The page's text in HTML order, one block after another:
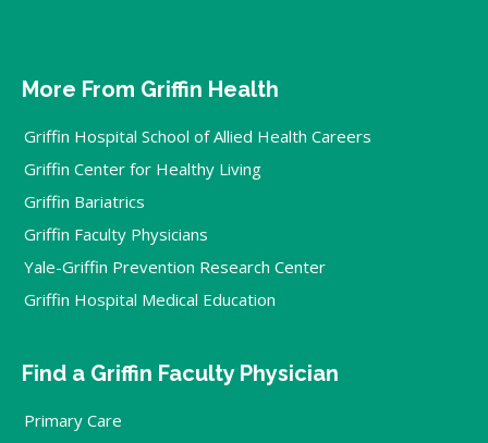
More From Griffin Health
Griffin Hospital School of Allied Health Careers
Griffin Center for Healthy Living
Griffin Bariatrics
Griffin Faculty Physicians
Yale-Griffin Prevention Research Center
Griffin Hospital Medical Education
Find a Griffin Faculty Physician
Primary Care